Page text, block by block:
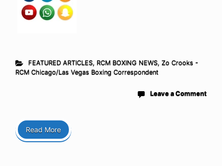
FEATURED ARTICLES, RCM BOXING NEWS, Zo Crooks -
RCM Chicago/Las Vegas Boxing Correspondent
Leave a Comment
Read More